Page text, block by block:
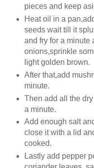
pieces and keep
Heat oil in a
seeds wait till it
and fry for a minute
onions,sprinkle
light golden brown.
After that,add
minute.
Then add all the
a minute.
Add enough salt
close it with a lid
cooked.
Lastly add pepper